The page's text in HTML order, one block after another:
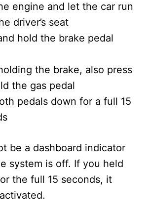
engine and let the car run
driver’s seat
hold the brake pedal
the brake, also press
the gas pedal
pedals down for a full 15
be a dashboard indicator
system is off. If you held
the full 15 seconds, it